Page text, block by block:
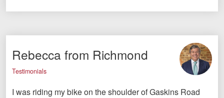
Rebecca from Richmond
Testimonials
I was riding my bike on the shoulder of Gaskins Road